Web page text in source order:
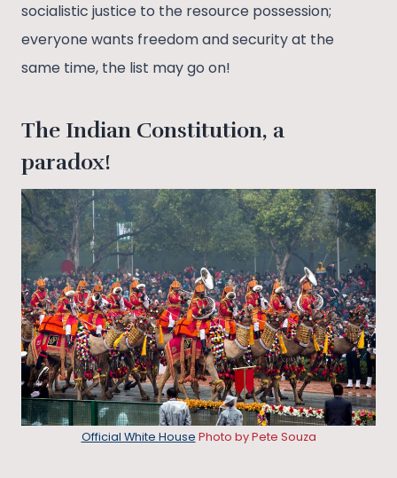
socialistic justice to the resource possession;
everyone wants freedom and security at the
same time, the list may go on!
The Indian Constitution, a
paradox!
Official White House Photo by Pete Souza